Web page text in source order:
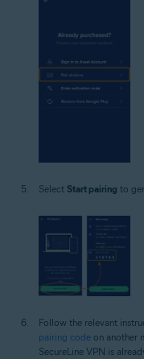
Select Start pairing to
Follow the relevant
pairing code on another
SecureLine VPN is